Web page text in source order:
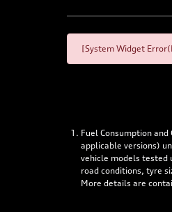
[System Widget
Fuel Consumption
applicable versions)
vehicle models tested
road conditions, tyre
More details are